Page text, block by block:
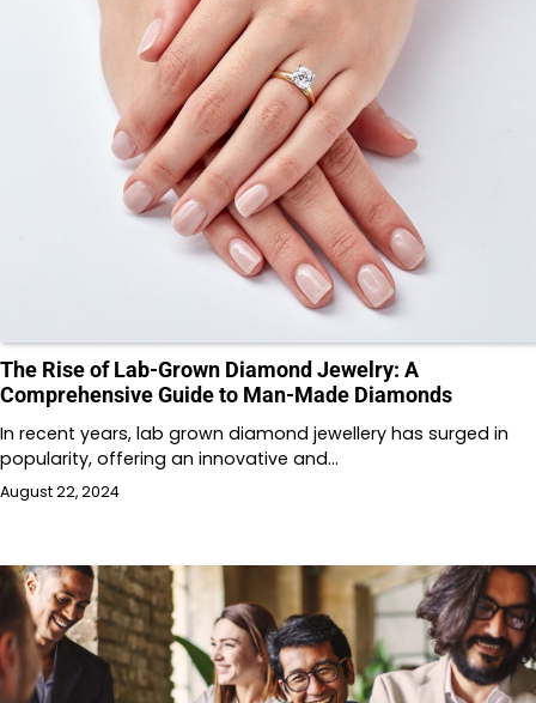
The Rise of Lab-Grown Diamond Jewelry: A
Comprehensive Guide to Man-Made Diamonds
In recent years, lab grown diamond jewellery has surged in
popularity, offering an innovative and…
August 22, 2024